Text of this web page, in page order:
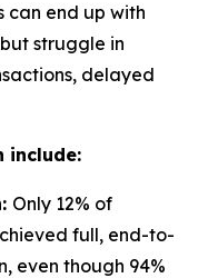
can end up with
struggle in
delayed
include:
Only 12% of
full, end-to-
even though 94%